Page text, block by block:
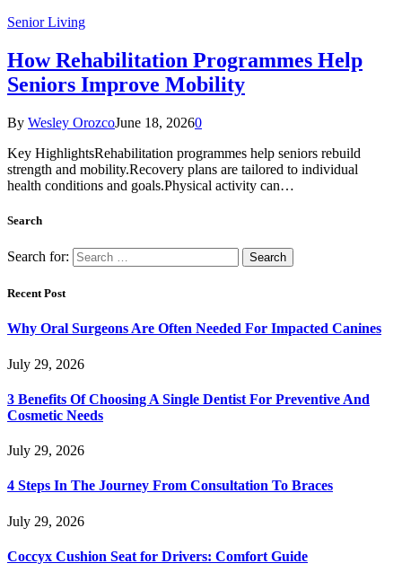
Senior Living
How Rehabilitation Programmes Help
Seniors Improve Mobility
By Wesley OrozcoJune 18, 20260
Key HighlightsRehabilitation programmes help seniors rebuild
strength and mobility.Recovery plans are tailored to individual
health conditions and goals.Physical activity can…
Search
Search for:
Recent Post
Why Oral Surgeons Are Often Needed For Impacted Canines
July 29, 2026
3 Benefits Of Choosing A Single Dentist For Preventive And
Cosmetic Needs
July 29, 2026
4 Steps In The Journey From Consultation To Braces
July 29, 2026
Coccyx Cushion Seat for Drivers: Comfort Guide